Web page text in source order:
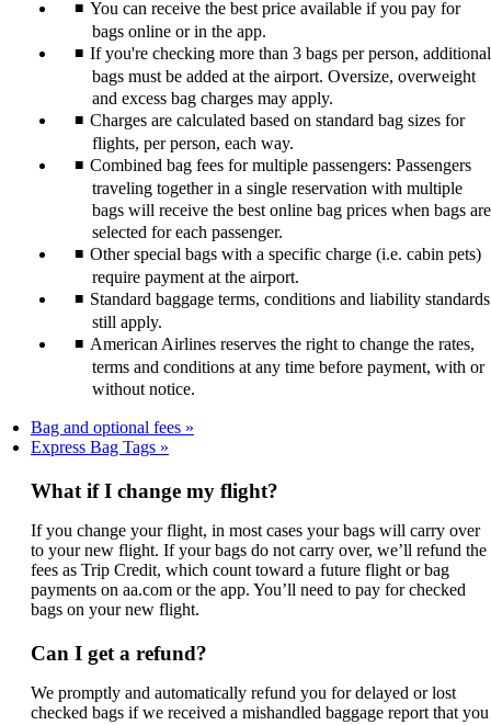
You can receive the best price available if you pay for
bags online or in the app.
If you're checking more than 3 bags per person, additional
bags must be added at the airport. Oversize, overweight
and excess bag charges may apply.
Charges are calculated based on standard bag sizes for
flights, per person, each way.
Combined bag fees for multiple passengers: Passengers
traveling together in a single reservation with multiple
bags will receive the best online bag prices when bags are
selected for each passenger.
Other special bags with a specific charge (i.e. cabin pets)
require payment at the airport.
Standard baggage terms, conditions and liability standards
still apply.
American Airlines reserves the right to change the rates,
terms and conditions at any time before payment, with or
without notice.
Bag and optional fees
Express Bag Tags
What if I change my flight?
If you change your flight, in most cases your bags will carry over
to your new flight. If your bags do not carry over, we’ll refund the
fees as Trip Credit, which count toward a future flight or bag
payments on aa.com or the app. You’ll need to pay for checked
bags on your new flight.
Can I get a refund?
We promptly and automatically refund you for delayed or lost
checked bags if we received a mishandled baggage report that you